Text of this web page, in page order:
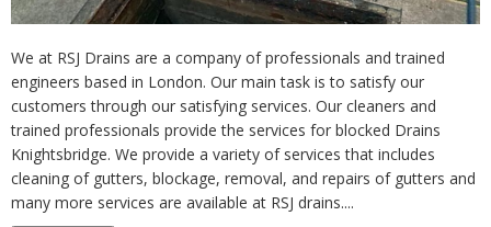
We at RSJ Drains are a company of professionals and trained
engineers based in London. Our main task is to satisfy our
customers through our satisfying services. Our cleaners and
trained professionals provide the services for blocked Drains
Knightsbridge. We provide a variety of services that includes
cleaning of gutters, blockage, removal, and repairs of gutters and
many more services are available at RSJ drains....